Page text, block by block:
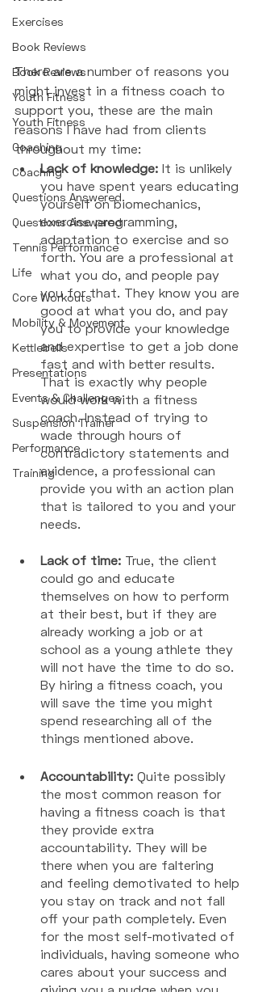
Exercises
Book Reviews
Book Reviews
Youth Fitness
Youth Fitness
Coaching
Coaching
Questions Answered
Questions Answered
Tennis Performance
Life
Core Workouts
Mobility & Movement
Kettlebells
Presentations
Events & Challenges
Suspension Trainer
Performance
Training
There are a number of reasons you
might invest in a fitness coach to
support you, these are the main
reasons I have had from clients
throughout my time:
Lack of knowledge: It is unlikely
you have spent years educating
yourself on biomechanics,
exercise programming,
adaptation to exercise and so
forth. You are a professional at
what you do, and people pay
you for that. They know you are
good at what you do, and pay
you to provide your knowledge
and expertise to get a job done
fast and with better results.
That is exactly why people
would work with a fitness
coach. Instead of trying to
wade through hours of
contradictory statements and
evidence, a professional can
provide you with an action plan
that is tailored to you and your
needs.
Lack of time: True, the client
could go and educate
themselves on how to perform
at their best, but if they are
already working a job or at
school as a young athlete they
will not have the time to do so.
By hiring a fitness coach, you
will save the time you might
spend researching all of the
things mentioned above.
Accountability: Quite possibly
the most common reason for
having a fitness coach is that
they provide extra
accountability. They will be
there when you are faltering
and feeling demotivated to help
you stay on track and not fall
off your path completely. Even
for the most self-motivated of
individuals, having someone who
cares about your success and